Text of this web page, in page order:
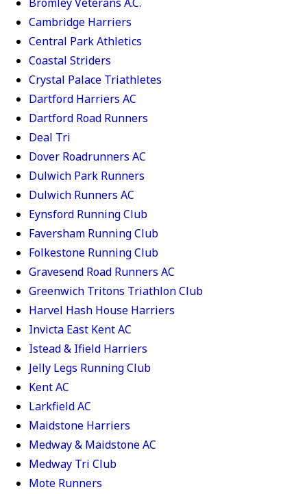
Cambridge Harriers
Central Park Athletics
Coastal Striders
Crystal Palace Triathletes
Dartford Harriers AC
Dartford Road Runners
Deal Tri
Dover Roadrunners AC
Dulwich Park Runners
Dulwich Runners AC
Eynsford Running Club
Faversham Running Club
Folkestone Running Club
Gravesend Road Runners AC
Greenwich Tritons Triathlon Club
Harvel Hash House Harriers
Invicta East Kent AC
Istead & Ifield Harriers
Jelly Legs Running Club
Kent AC
Larkfield AC
Maidstone Harriers
Medway & Maidstone AC
Medway Tri Club
Mote Runners